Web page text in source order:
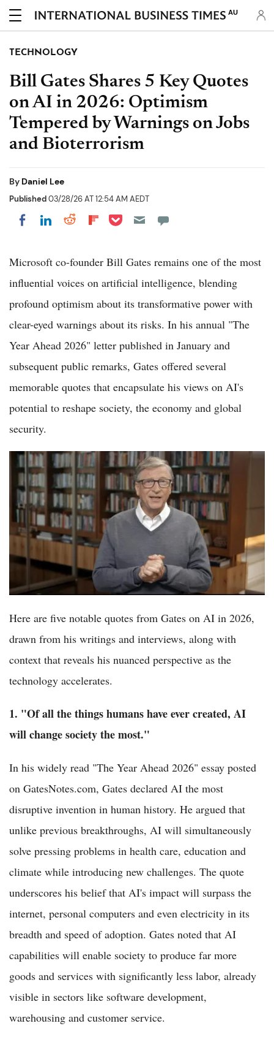
AU
TECHNOLOGY
Bill Gates Shares 5 Key Quotes
on AI in 2026: Optimism
Tempered by Warnings on Jobs
and Bioterrorism
By Daniel Lee
Published03/28/26 AT 12:54 AM AEDT
Share on Facebook
Share on LinkedIn
Share on Reddit
Share on Flipboard
Share on Pocket
Microsoft co-founder Bill Gates remains one of the most
influential voices on artificial intelligence, blending
profound optimism about its transformative power with
clear-eyed warnings about its risks. In his annual "The
Year Ahead 2026" letter published in January and
subsequent public remarks, Gates offered several
memorable quotes that encapsulate his views on AI's
potential to reshape society, the economy and global
security.
Here are five notable quotes from Gates on AI in 2026,
drawn from his writings and interviews, along with
context that reveals his nuanced perspective as the
technology accelerates.
1. "Of all the things humans have ever created, AI
will change society the most."
In his widely read "The Year Ahead 2026" essay posted
on GatesNotes.com, Gates declared AI the most
disruptive invention in human history. He argued that
unlike previous breakthroughs, AI will simultaneously
solve pressing problems in health care, education and
climate while introducing new challenges. The quote
underscores his belief that AI's impact will surpass the
internet, personal computers and even electricity in its
breadth and speed of adoption. Gates noted that AI
capabilities will enable society to produce far more
goods and services with significantly less labor, already
visible in sectors like software development,
warehousing and customer service.